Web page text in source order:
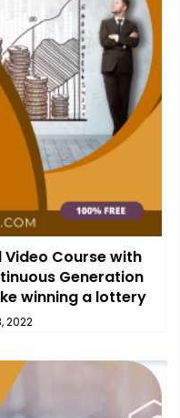
Video Course with
Generation
winning a lottery
2022